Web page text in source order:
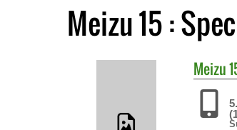
Meizu 15 :
Meizu